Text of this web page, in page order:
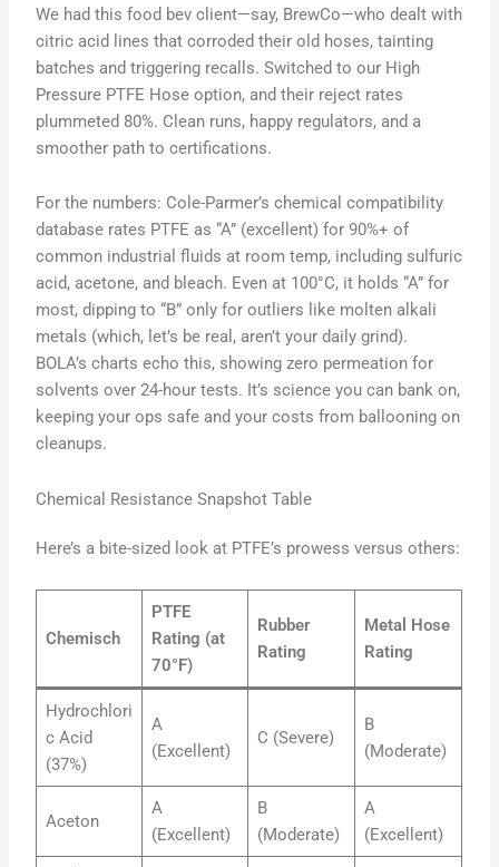
We had this food bev client—say, BrewCo—who dealt with
citric acid lines that corroded their old hoses, tainting
batches and triggering recalls. Switched to our High
Pressure PTFE Hose option, and their reject rates
plummeted 80%. Clean runs, happy regulators, and a
smoother path to certifications.
For the numbers: Cole-Parmer’s chemical compatibility
database rates PTFE as “A” (excellent) for 90%+ of
common industrial fluids at room temp, including sulfuric
acid, acetone, and bleach. Even at 100°C, it holds “A” for
most, dipping to “B” only for outliers like molten alkali
metals (which, let’s be real, aren’t your daily grind).
BOLA’s charts echo this, showing zero permeation for
solvents over 24-hour tests. It’s science you can bank on,
keeping your ops safe and your costs from ballooning on
cleanups.
Chemical Resistance Snapshot Table
Here’s a bite-sized look at PTFE’s prowess versus others:
Chemisch
PTFE
Rating (at
70°F)
Rubber
Rating
Metal Hose
Rating
Hydrochlori
c Acid
(37%)
A
(Excellent)
C (Severe)
B
(Moderate)
Aceton
A
(Excellent)
B
(Moderate)
A
(Excellent)